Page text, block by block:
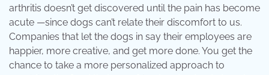
arthritis doesn’t get discovered until the pain has become
acute —since dogs can’t relate their discomfort to us.
Companies that let the dogs in say their employees are
happier, more creative, and get more done. You get the
chance to take a more personalized approach to